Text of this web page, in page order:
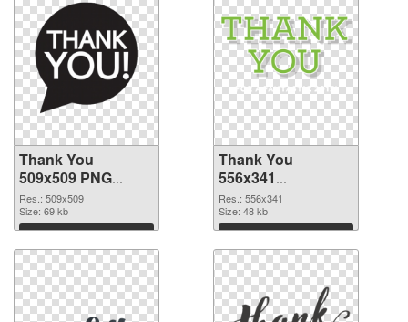
Thank You
509x509 PNG
cutout
Res.: 509x509
Size: 69 kb
Download
Thank You
556x341
transparent PNG
graphic
Res.: 556x341
Size: 48 kb
Download